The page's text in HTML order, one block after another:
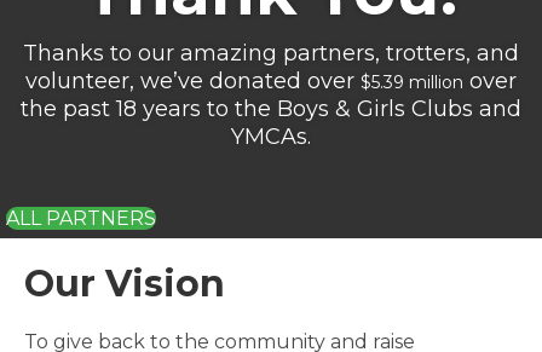
Our Vision
awareness for our charity partners. The Festival